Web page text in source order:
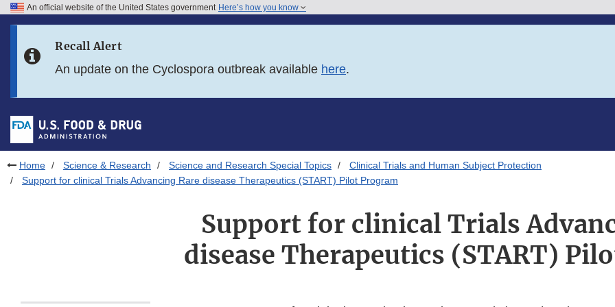
Skip to FDA Search
Skip to footer links
An official website of the United States government Here’s how you know
Recall Alert
An update on the Cyclospora outbreak available here.
Home Science & Research Science and Research Special Topics
Clinical Trials and Human Subject Protection
Support for clinical Trials Advancing Rare disease Therapeutics (START) Pilot Program
Support for clinical Trials
disease Therapeutics (START)